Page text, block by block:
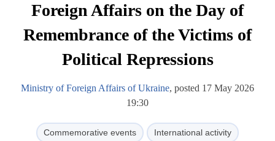
Foreign Affairs on the Day of
Remembrance of the Victims of
Political Repressions
Ministry of Foreign Affairs of Ukraine, posted 17 May 2026
19:30
Commemorative events International activity